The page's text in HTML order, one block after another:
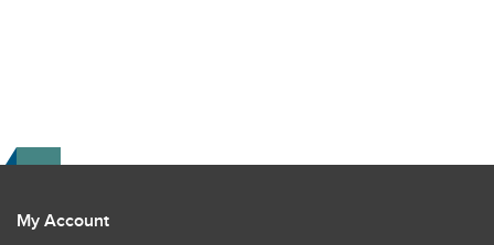
My Account